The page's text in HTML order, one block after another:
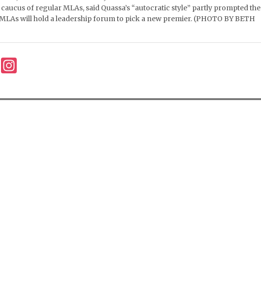
of regular MLAs, said Quassa’s “autocratic style” partly prompted the
will hold a leadership forum to pick a new premier. (PHOTO BY BETH
Twitter